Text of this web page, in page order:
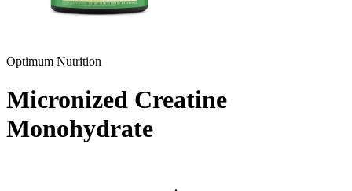
Optimum Nutrition
Micronized Creatine
Monohydrate